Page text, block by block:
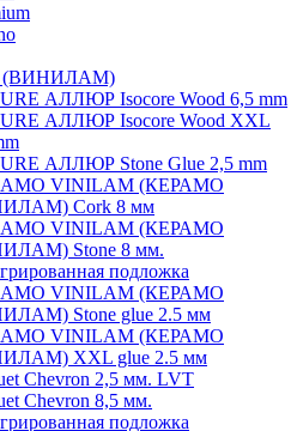
(ВИНИЛАМ)
АЛЛЮР Isocore Wood 6,5 mm
АЛЛЮР Isocore Wood XXL
АЛЛЮР Stone Glue 2,5 mm
VINILAM (КЕРАМО
Cork 8 мм
VINILAM (КЕРАМО
Stone 8 мм.
подложка
VINILAM (КЕРАМО
Stone glue 2.5 мм
VINILAM (КЕРАМО
XXL glue 2.5 мм
Chevron 2,5 мм. LVT
Chevron 8,5 мм.
подложка